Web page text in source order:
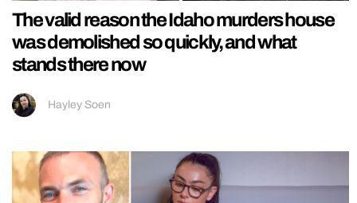
The valid reason the Idaho murders house
was demolished so quickly, and what
stands there now
Hayley Soen